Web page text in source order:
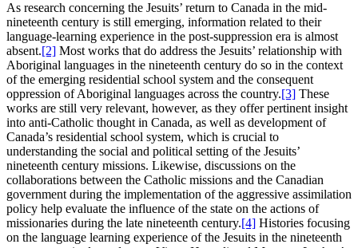
As research concerning the Jesuits’ return to Canada in the mid-
nineteenth century is still emerging, information related to their
language-learning experience in the post-suppression era is almost
absent.[2] Most works that do address the Jesuits’ relationship with
Aboriginal languages in the nineteenth century do so in the context
of the emerging residential school system and the consequent
oppression of Aboriginal languages across the country.[3] These
works are still very relevant, however, as they offer pertinent insight
into anti-Catholic thought in Canada, as well as development of
Canada’s residential school system, which is crucial to
understanding the social and political setting of the Jesuits’
nineteenth century missions. Likewise, discussions on the
collaborations between the Catholic missions and the Canadian
government during the implementation of the aggressive assimilation
policy help evaluate the influence of the state on the actions of
missionaries during the late nineteenth century.[4] Histories focusing
on the language learning experience of the Jesuits in the nineteenth